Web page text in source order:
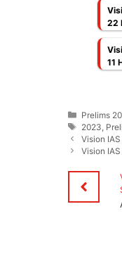
22
11
Prelims
Tags
2023
Vision
Vision